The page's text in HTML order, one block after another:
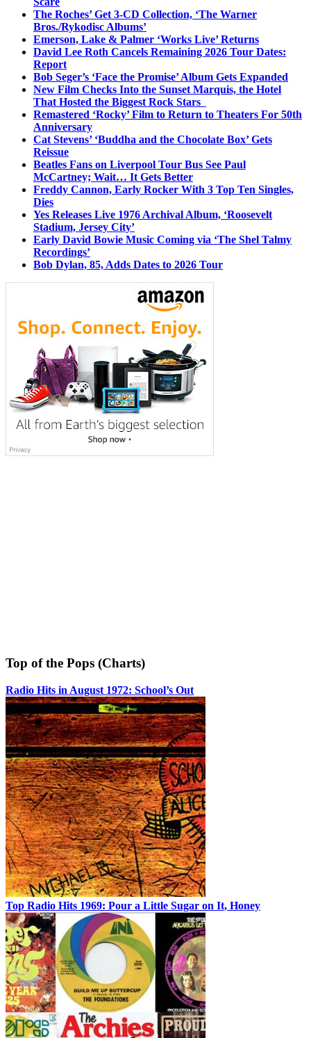
The Roches’ Get 3-CD Collection, ‘The Warner
Bros./Rykodisc Albums’
Emerson, Lake & Palmer ‘Works Live’ Returns
David Lee Roth Cancels Remaining 2026 Tour Dates:
Report
Bob Seger’s ‘Face the Promise’ Album Gets Expanded
New Film Checks Into the Sunset Marquis, the Hotel
That Hosted the Biggest Rock Stars
Remastered ‘Rocky’ Film to Return to Theaters For 50th
Anniversary
Cat Stevens’ ‘Buddha and the Chocolate Box’ Gets
Reissue
Beatles Fans on Liverpool Tour Bus See Paul
McCartney; Wait… It Gets Better
Freddy Cannon, Early Rocker With 3 Top Ten Singles,
Dies
Yes Releases Live 1976 Archival Album, ‘Roosevelt
Stadium, Jersey City’
Early David Bowie Music Coming via ‘The Shel Talmy
Recordings’
Bob Dylan, 85, Adds Dates to 2026 Tour
Top of the Pops (Charts)
Radio Hits in August 1972: School’s Out
Top Radio Hits 1969: Pour a Little Sugar on It, Honey